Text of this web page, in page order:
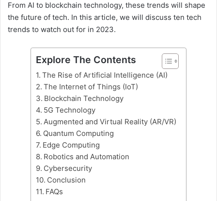
From AI to blockchain technology, these trends will shape
the future of tech. In this article, we will discuss ten tech
trends to watch out for in 2023.
Explore The Contents
The Rise of Artificial Intelligence (AI)
The Internet of Things (IoT)
Blockchain Technology
5G Technology
Augmented and Virtual Reality (AR/VR)
Quantum Computing
Edge Computing
Robotics and Automation
Cybersecurity
Conclusion
FAQs